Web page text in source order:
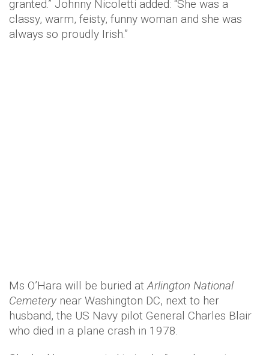
granted.” Johnny Nicoletti added: “She was a
classy, warm, feisty, funny woman and she was
always so proudly Irish.”
Wayne’s ear at the end of
The Quiet Man to elicit
the shocked reaction that director John Ford
had sought from the star.